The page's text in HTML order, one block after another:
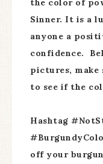
the color of
Sinner. It is a
anyone a
confidence.
pictures,
to see if the
Hashtag
off your